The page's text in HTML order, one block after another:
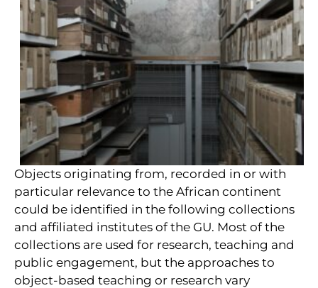
Objects originating from, recorded in or with
particular relevance to the African continent
could be identified in the following collections
and affiliated institutes of the GU. Most of the
collections are used for research, teaching and
public engagement, but the approaches to
object-based teaching or research vary